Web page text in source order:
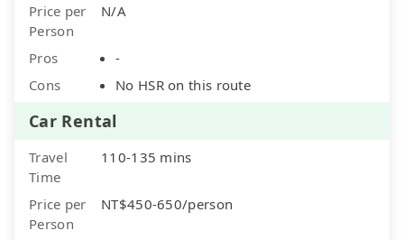
Price per
Person
N/A
Pros
-
Cons
No HSR on this route
Car Rental
Travel
Time
110-135 mins
Price per
Person
NT$450-650/person